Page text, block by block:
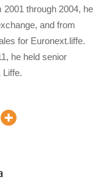
through 2004, he
and from
for Euronext.liffe.
he held senior
Liffe.